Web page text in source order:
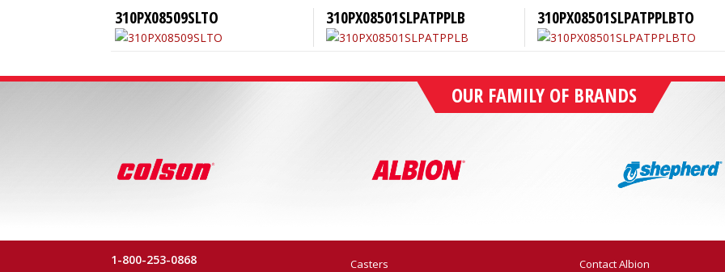
310PX08509SLTO 310PX08501SLPATPPLB 310PX08501SLPATPPLBTO
OUR FAMILY OF BRANDS
1-800-253-0868
Casters
Contact Albion